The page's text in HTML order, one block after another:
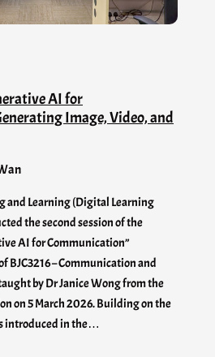
AI for
Image, Video, and
and Learning (Digital Learning
the second session of the
AI for Communication”
BJC3216 – Communication and
by Dr Janice Wong from the
on 5 March 2026. Building on the
introduced in the…